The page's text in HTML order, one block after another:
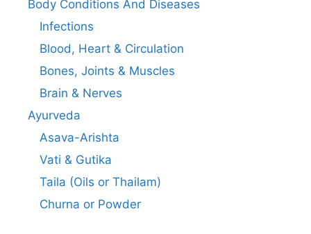
Body Conditions And Diseases
Infections
Blood, Heart & Circulation
Bones, Joints & Muscles
Brain & Nerves
Ayurveda
Asava-Arishta
Vati & Gutika
Taila (Oils or Thailam)
Churna or Powder